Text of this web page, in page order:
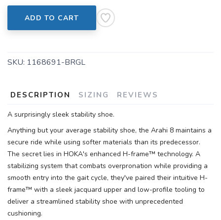
ADD TO CART
SKU: 1168691-BRGL
DESCRIPTION SIZING REVIEWS
A surprisingly sleek stability shoe.
Anything but your average stability shoe, the Arahi 8 maintains a
secure ride while using softer materials than its predecessor.
The secret lies in HOKA's enhanced H-frame™ technology. A
stabilizing system that combats overpronation while providing a
smooth entry into the gait cycle, they've paired their intuitive H-
frame™ with a sleek jacquard upper and low-profile tooling to
deliver a streamlined stability shoe with unprecedented
cushioning.